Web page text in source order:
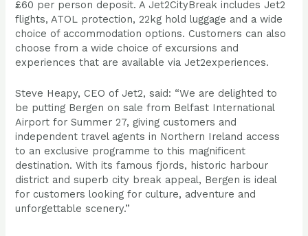
£60 per person deposit. A Jet2CityBreak includes Jet2
flights, ATOL protection, 22kg hold luggage and a wide
choice of accommodation options. Customers can also
choose from a wide choice of excursions and
experiences that are available via Jet2experiences.
Steve Heapy, CEO of Jet2, said: “We are delighted to
be putting Bergen on sale from Belfast International
Airport for Summer 27, giving customers and
independent travel agents in Northern Ireland access
to an exclusive programme to this magnificent
destination. With its famous fjords, historic harbour
district and superb city break appeal, Bergen is ideal
for customers looking for culture, adventure and
unforgettable scenery.”